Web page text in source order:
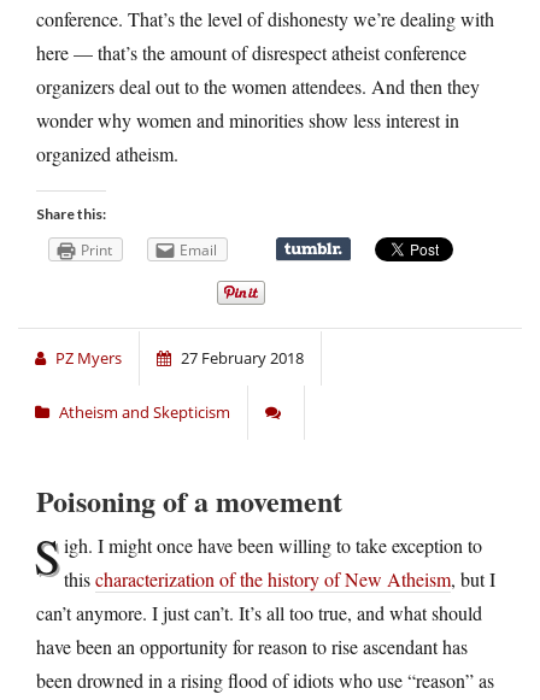
conference. That’s the level of dishonesty we’re dealing with
here — that’s the amount of disrespect atheist conference
organizers deal out to the women attendees. And then they
wonder why women and minorities show less interest in
organized atheism.
Share this:
Print Email
PZ Myers 27 February 2018
Atheism and Skepticism
Poisoning of a movement
Sigh. I might once have been willing to take exception to
thischaracterization of the history of New Atheism, but I
can’t anymore. I just can’t. It’s all too true, and what should
have been an opportunity for reason to rise ascendant has
been drowned in a rising flood of idiots who use “reason” as